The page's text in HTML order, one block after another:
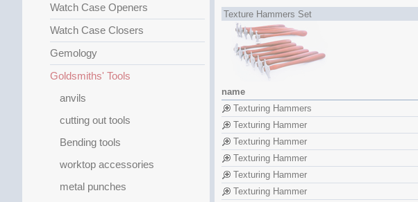
Watch Case Openers
Watch Case Closers
Gemology
Goldsmiths' Tools
anvils
cutting out tools
Bending tools
worktop accessories
metal punches
Texture Hammers Set
name
Texturing Hammers
Texturing Hammer
Texturing Hammer
Texturing Hammer
Texturing Hammer
Texturing Hammer